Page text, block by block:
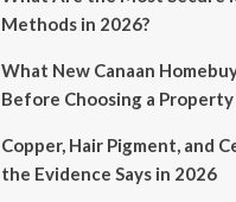
Methods in 2026?
What New Canaan
Before Choosing a
Copper, Hair Pigment, and
the Evidence Says in 2026